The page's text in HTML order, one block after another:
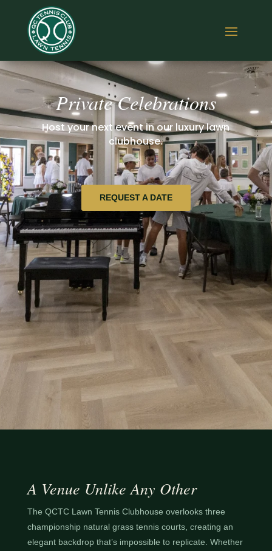
Private Celebrations
Host your next event in our luxury lawn
clubhouse.
REQUEST A DATE
A Venue Unlike Any Other
The QCTC Lawn Tennis Clubhouse overlooks three
championship natural grass tennis courts, creating an
elegant backdrop that’s impossible to replicate. Whether